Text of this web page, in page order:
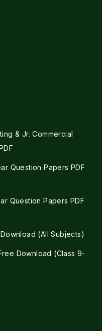
& Jr. Commercial
Question Papers PDF
Question Papers PDF
(All Subjects)
Download (Class 9-